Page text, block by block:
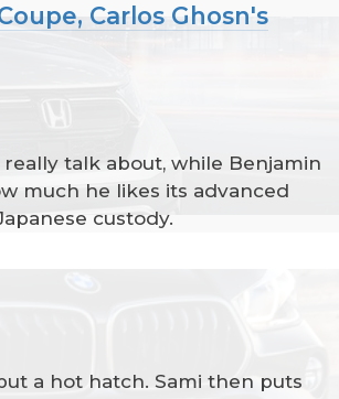
Carlos Ghosn's
talk about, while Benjamin
much he likes its advanced
custody.
a hot hatch. Sami then puts